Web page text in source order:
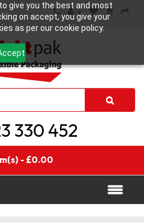
give you the best and most
on accept, you give your
as per our cookie policy.
330 452
- £0.00